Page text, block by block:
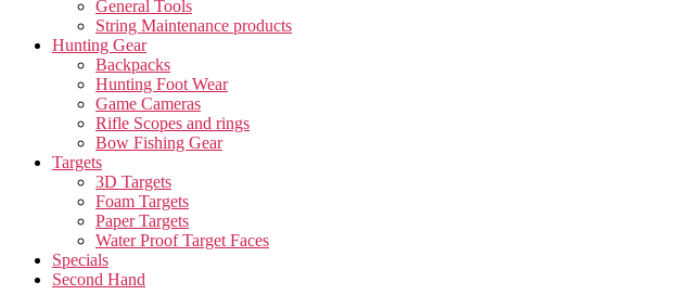
General Tools
String Maintenance products
Hunting Gear
Backpacks
Hunting Foot Wear
Game Cameras
Rifle Scopes and rings
Bow Fishing Gear
Targets
3D Targets
Foam Targets
Paper Targets
Water Proof Target Faces
Specials
Second Hand